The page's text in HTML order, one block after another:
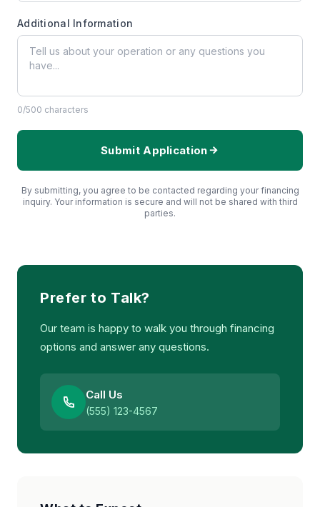
Additional Information
0/500 characters
Submit Application
By submitting, you agree to be contacted regarding your financing
inquiry. Your information is secure and will not be shared with third
parties.
Prefer to Talk?
Our team is happy to walk you through financing
options and answer any questions.
Call Us
(555) 123-4567